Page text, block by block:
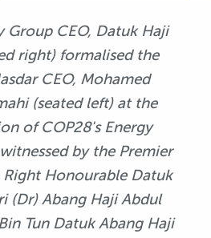
Group CEO, Datuk Haji
right) formalised the
CEO, Mohamed
(seated left) at the
of COP28's Energy
by the Premier
Right Honourable Datuk
(Dr) Abang Haji Abdul
Tun Datuk Abang Haji